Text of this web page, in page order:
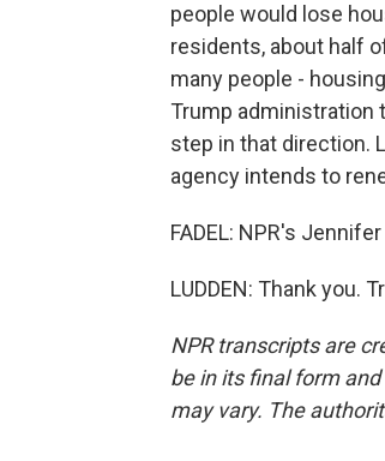
people would lose
residents, about half
many people -
Trump administration
step in that direction.
agency intends to
FADEL: NPR's
LUDDEN: Thank you.
NPR transcripts are
be in its final form
may vary. The